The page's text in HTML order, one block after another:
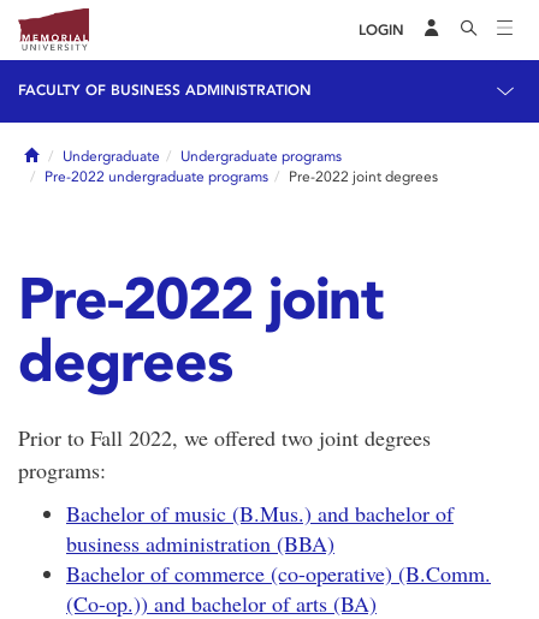
LOGIN
FACULTY OF BUSINESS ADMINISTRATION
HomeUndergraduate
Undergraduate programs
Pre-2022 undergraduate programs
Pre-2022 joint degrees
Pre-2022 joint
degrees
Prior to Fall 2022, we offered two joint degrees
programs:
Bachelor of music (B.Mus.) and bachelor of
business administration (BBA)
Bachelor of commerce (co-operative) (B.Comm.
(Co-op.)) and bachelor of arts (BA)